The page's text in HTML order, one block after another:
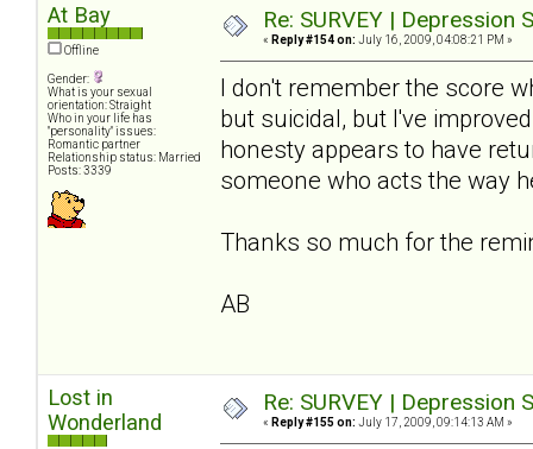
At Bay
Offline
Gender:
What is your sexual
orientation: Straight
Who in your life has
"personality" issues:
Romantic partner
Relationship status: Married
Posts: 3339
Re: SURVEY |
« Reply #154 on: July 16, 2009, 04:08:21 PM »
I don't remember the score
but suicidal, but I've
honesty appears to have
someone who acts the way
Thanks so much for the
AB
Lost in
Wonderland
Re: SURVEY |
« Reply #155 on: July 17, 2009, 09:14:13 AM »